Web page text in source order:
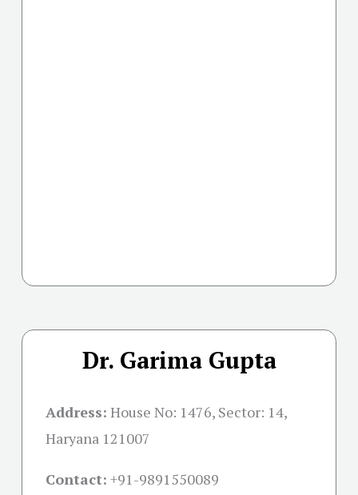
Dr. Garima Gupta
Address: House No: 1476, Sector: 14,
Haryana 121007
Contact: +91-9891550089